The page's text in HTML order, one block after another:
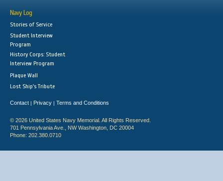
Navy Log
Stories of Service
Student Interview
Program
History Corps: Student
Interview Program
Plaque Wall
Lost Ship's Tribute
Contact | Privacy | Terms and Conditions
© 2026 United States Navy Memorial. All Rights Reserved.
701 Pennsylvania Ave., NW Washington, DC 20004
Phone: 202.380.0710